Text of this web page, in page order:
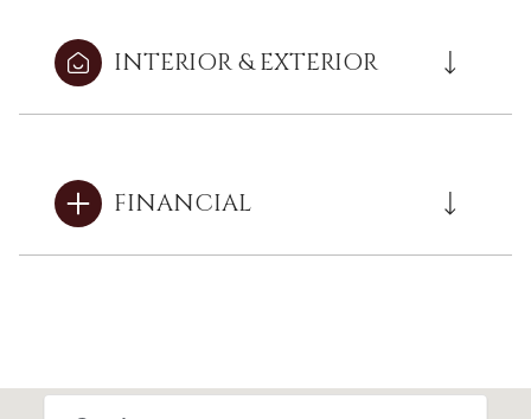
INTERIOR & EXTERIOR
FINANCIAL